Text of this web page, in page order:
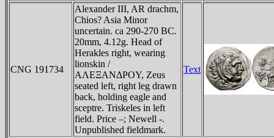
CNG 191734
Alexander III, AR drachm,
Chios? Asia Minor
uncertain. ca 290-270 BC.
20mm, 4.12g. Head of
Herakles right, wearing
lionskin /
AΛEΞANΔΡOY, Zeus
seated left, right leg drawn
back, holding eagle and
sceptre. Triskeles in left
field. Price –; Newell -.
Unpublished fieldmark.
Text